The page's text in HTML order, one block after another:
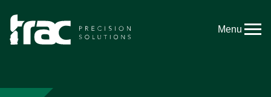
Menu